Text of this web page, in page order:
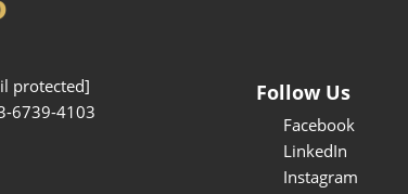
protected]
6739-4103
Follow Us
Facebook
LinkedIn
Instagram